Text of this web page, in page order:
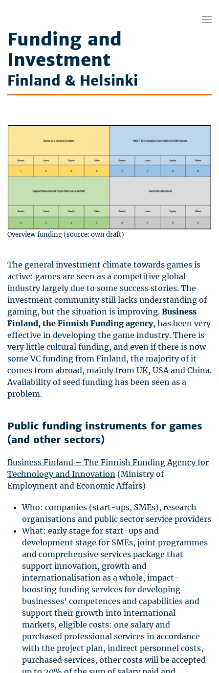
Funding and
Investment
Finland & Helsinki
Overview funding (source: own draft)
The general investment climate towards games is
active: games are seen as a competitive global
industry largely due to some success stories. The
investment community still lacks understanding of
gaming, but the situation is improving. Business
Finland, the Finnish Funding agency, has been very
effective in developing the game industry. There is
very little cultural funding, and even if there is now
some VC funding from Finland, the majority of it
comes from abroad, mainly from UK, USA and China.
Availability of seed funding has been seen as a
problem.
Public funding instruments for games
(and other sectors)
Business Finland – The Finnish Funding Agency for
Technology and Innovation (Ministry of
Employment and Economic Affairs)
Who: companies (start-ups, SMEs), research
organisations and public sector service providers
What: early stage for start-ups and
development stage for SMEs, joint programmes
and comprehensive services package that
support innovation, growth and
internationalisation as a whole, impact-
boosting funding services for developing
businesses’ competences and capabilities and
support their growth into international
markets, eligible costs: one salary and
purchased professional services in accordance
with the project plan, indirect personnel costs,
purchased services, other costs will be accepted